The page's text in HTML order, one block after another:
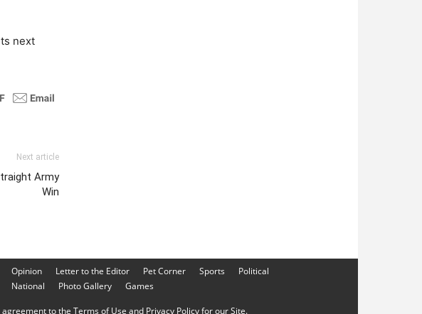
next
Next article
Army
Win
Opinion Letter to the Editor Pet Corner Sports
Political
National Photo Gallery Games
to the Terms of Use and Privacy Policy for our Site.